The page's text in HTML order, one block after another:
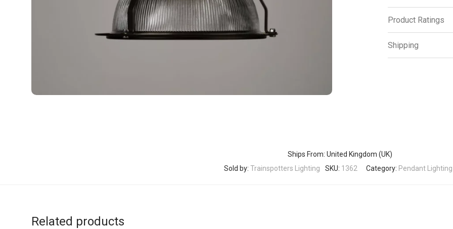
Product Ratings
Shipping
Ships From: United Kingdom (UK)
Sold by: Trainspotters Lighting SKU: 1362 Category: Pendant Lighting
Related products